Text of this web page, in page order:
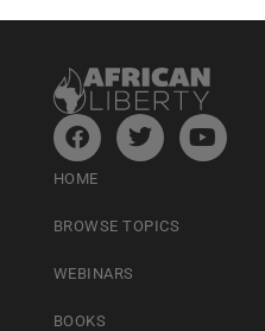
HOME
BROWSE TOPICS
WEBINARS
BOOKS